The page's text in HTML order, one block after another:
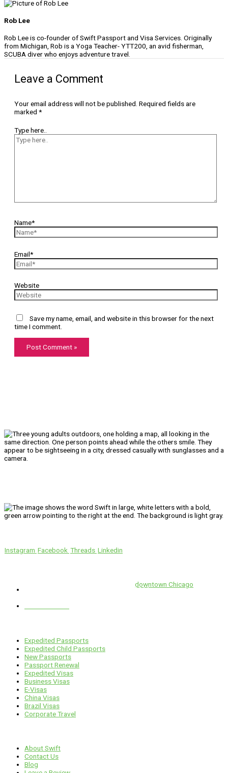
Rob Lee
Rob Lee is co-founder of Swift Passport and Visa Services. Originally
from Michigan, Rob is a Yoga Teacher- YTT200, an avid fisherman,
SCUBA diver who enjoys adventure travel.
Leave a Comment
Your email address will not be published. Required fields are
marked *
Type here..
Name*
Email*
Website
Save my name, email, and website in this browser for the next
time I comment.
Instagram Facebook Threads Linkedin
downtown Chicago
1 E. Erie St, Suite #525, Chicago, IL 60611
Expedited Passports
Expedited Child Passports
New Passports
Passport Renewal
Expedited Visas
Business Visas
E-Visas
China Visas
Brazil Visas
Corporate Travel
About Swift
Contact Us
Blog